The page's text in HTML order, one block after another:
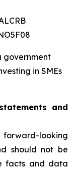
government
in SMEs
and
looking
should not be
facts and data